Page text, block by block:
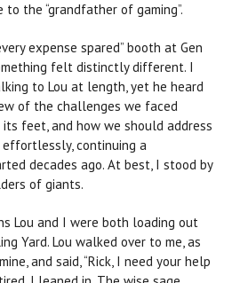
the “grandfather of gaming”.
expense spared” booth at Gen
felt distinctly different. I
to Lou at length, yet he heard
of the challenges we faced
feet, and how we should address
effortlessly, continuing a
decades ago. At best, I stood by
of giants.
Lou and I were both loading out
Yard. Lou walked over to me, as
and said, “Rick, I need your help